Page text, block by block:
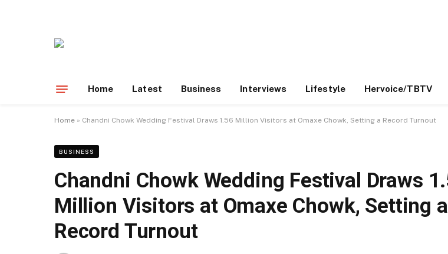
Home Latest Business Interviews Lifestyle Hervoice/TBTV
Home » Chandni Chowk Wedding Festival Draws 1.56 Million Visitors at Omaxe Chowk, Setting a Record Turnout
BUSINESS
Chandni Chowk Wedding Festival Draws
Million Visitors at Omaxe Chowk, Setting a
Record Turnout